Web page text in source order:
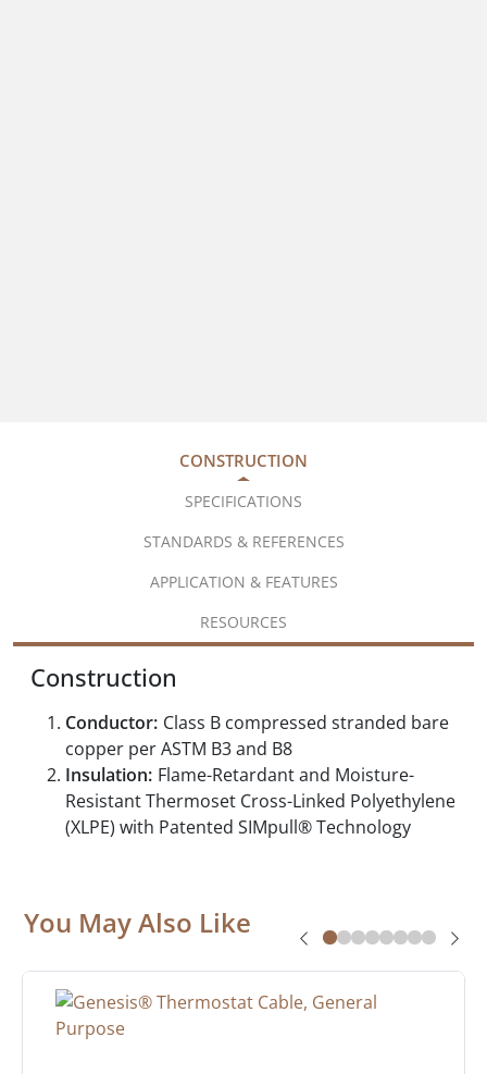
CONSTRUCTION
SPECIFICATIONS
STANDARDS & REFERENCES
APPLICATION & FEATURES
RESOURCES
Construction
Conductor: Class B compressed stranded bare
copper per ASTM B3 and B8
Insulation: Flame-Retardant and Moisture-
Resistant Thermoset Cross-Linked Polyethylene
(XLPE) with Patented SIMpull® Technology
You May Also Like